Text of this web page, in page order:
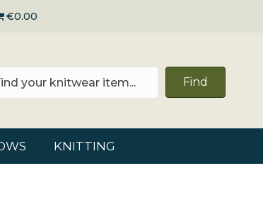
€0.00
Find
KNITTING